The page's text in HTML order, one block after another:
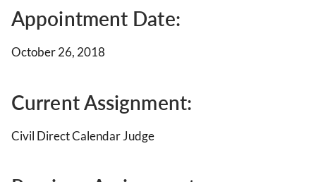
Appointment Date:
October 26, 2018
Current Assignment:
Civil Direct Calendar Judge